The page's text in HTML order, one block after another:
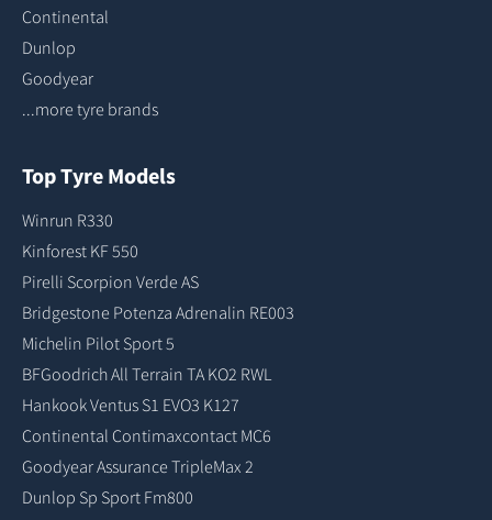
Continental
Dunlop
Goodyear
...more tyre brands
Top Tyre Models
Winrun R330
Kinforest KF 550
Pirelli Scorpion Verde AS
Bridgestone Potenza Adrenalin RE003
Michelin Pilot Sport 5
BFGoodrich All Terrain TA KO2 RWL
Hankook Ventus S1 EVO3 K127
Continental Contimaxcontact MC6
Goodyear Assurance TripleMax 2
Dunlop Sp Sport Fm800